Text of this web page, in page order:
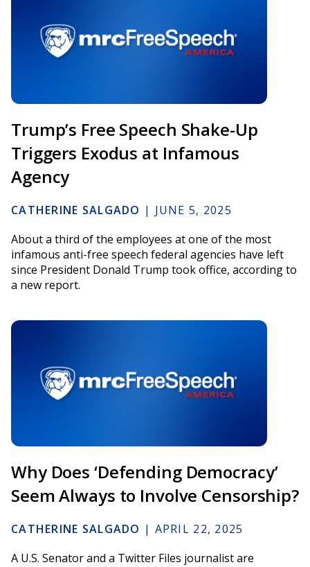
Trump’s Free Speech Shake-Up
Triggers Exodus at Infamous
Agency
CATHERINE SALGADO | JUNE 5, 2025
About a third of the employees at one of the most
infamous anti-free speech federal agencies have left
since President Donald Trump took office, according to
a new report.
Why Does ‘Defending Democracy’
Seem Always to Involve Censorship?
CATHERINE SALGADO | APRIL 22, 2025
A U.S. Senator and a Twitter Files journalist are